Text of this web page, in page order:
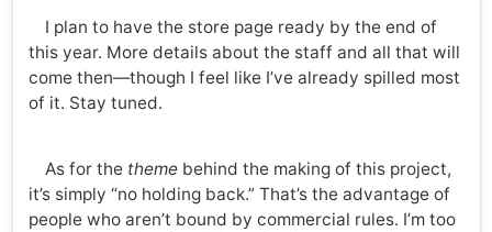
I plan to have the store page ready by the end of
this year. More details about the staff and all that will
come then—though I feel like I’ve already spilled most
of it. Stay tuned.
As for the themebehind the making of this project,
it’s simply “no holding back.” That’s the advantage of
people who aren’t bound by commercial rules. I’m too